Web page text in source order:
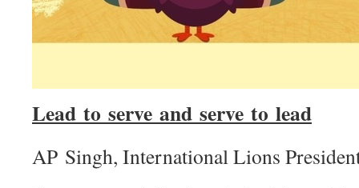
Lead to serve and serve to lead
AP Singh, International Lions